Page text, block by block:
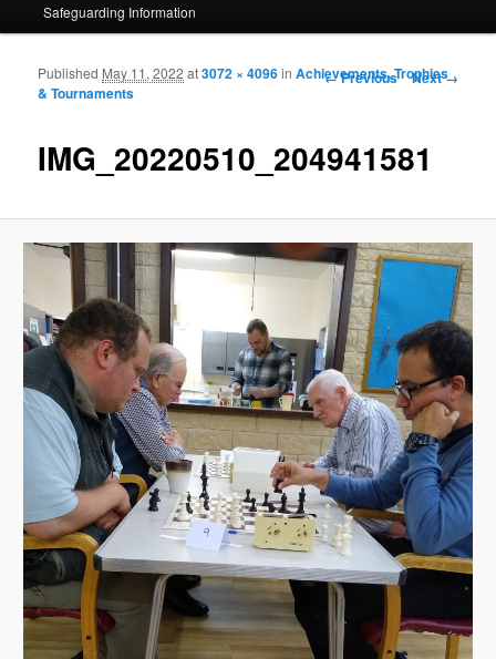
Safeguarding Information
Image navigation
← Previous Next →
IMG_20220510_204941581
Published May 11, 2022 at3072 × 4096inAchievements, Trophies
& Tournaments